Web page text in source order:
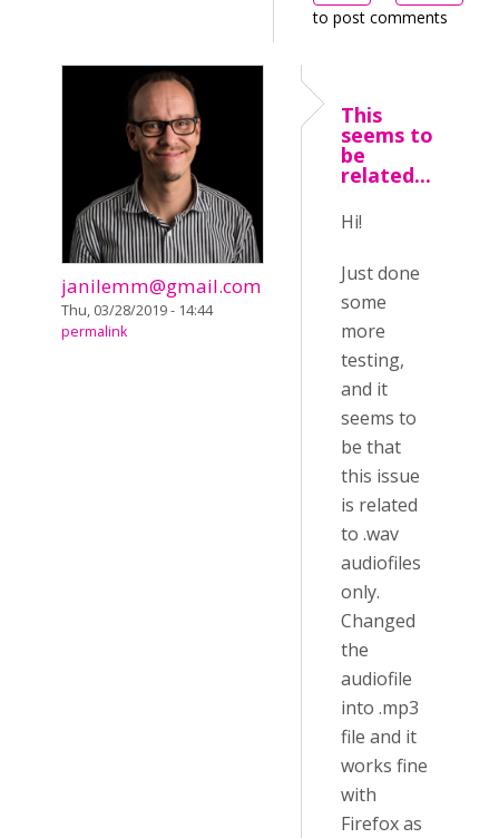
to post comments
janilemm@gmail.com
Thu, 03/28/2019 - 14:44
permalink
This
seems to
be
related...
Hi!
Just done
some
more
testing,
and it
seems to
be that
this issue
is related
to .wav
audiofiles
only.
Changed
the
audiofile
into .mp3
file and it
works fine
with
Firefox as